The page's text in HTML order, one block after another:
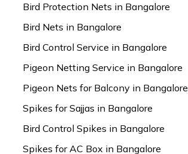
Bird Protection Nets in Bangalore
Bird Nets in Bangalore
Bird Control Service in Bangalore
Pigeon Netting Service in Bangalore
Pigeon Nets for Balcony in Bangalore
Spikes for Sajjas in Bangalore
Bird Control Spikes in Bangalore
Spikes for AC Box in Bangalore